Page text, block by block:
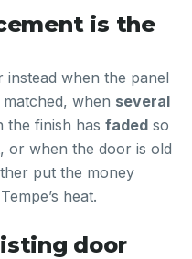
is the
instead when the panel
matched, when several
the finish has faded so
or when the door is old
put the money
heat.
door